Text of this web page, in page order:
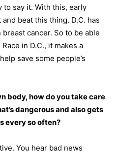
to say it. With this, early
beat this thing. D.C. has
cancer. So to be able
in D.C., it makes a
save some people’s
body, how do you take care
dangerous and also gets
every so often?
You hear bad news